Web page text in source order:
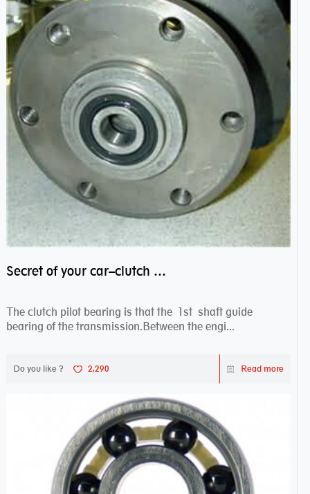
Secret of your car–clutch pilot bearing
The clutch pilot bearing is that the 1st shaft guide
bearing of the transmission.Between the engi...
Do you like ? 2,290 Read more